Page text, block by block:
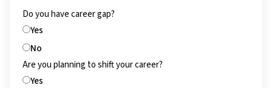
Do you have career gap?
Yes
No
Are you planning to shift your career?
Yes